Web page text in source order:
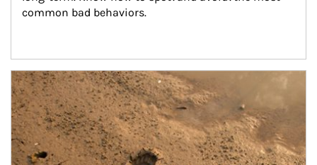
common bad behaviors.
Article Image